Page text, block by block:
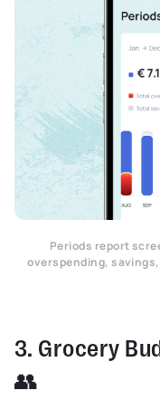
Periods report
overspending,
3. Grocery
👥